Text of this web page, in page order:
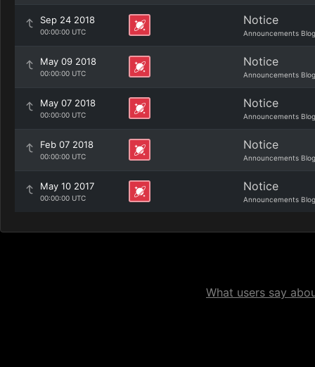
Sep 24 2018
00:00:00 UTC
Notice
Announcements Blog
May 09 2018
00:00:00 UTC
Notice
Announcements Blog
May 07 2018
00:00:00 UTC
Notice
Announcements Blog
Feb 07 2018
00:00:00 UTC
Notice
Announcements Blog
May 10 2017
00:00:00 UTC
Notice
Announcements Blog
What users say